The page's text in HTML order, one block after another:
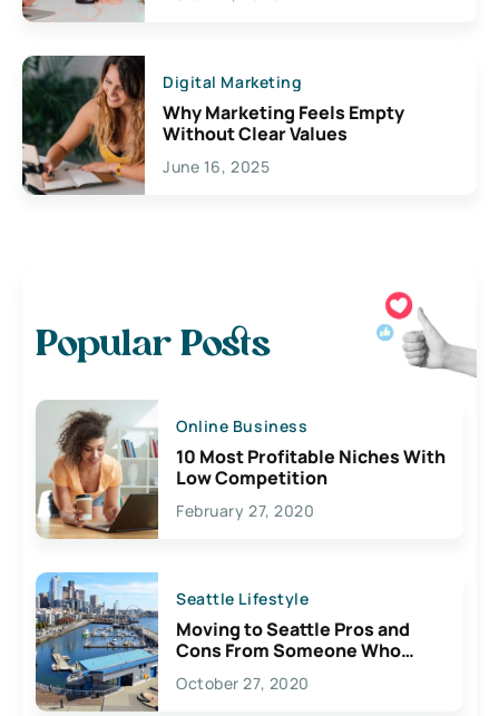
Digital Marketing
Why Marketing Feels Empty
Without Clear Values
June 16, 2025
Popular Posts
Online Business
10 Most Profitable Niches With
Low Competition
February 27, 2020
Seattle Lifestyle
Moving to Seattle Pros and
Cons From Someone Who
Lives Here
October 27, 2020